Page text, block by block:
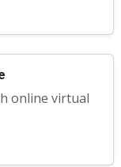
online virtual